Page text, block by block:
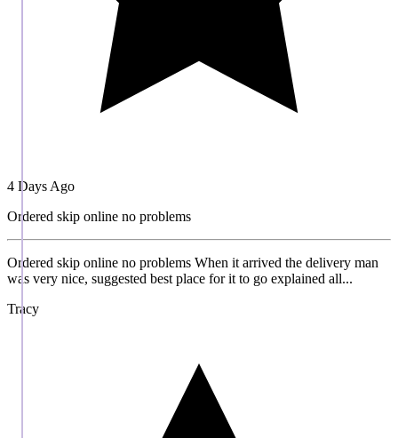
4 Days Ago
Ordered skip online no problems
Ordered skip online no problems When it arrived the delivery man
was very nice, suggested best place for it to go explained all...
Tracy